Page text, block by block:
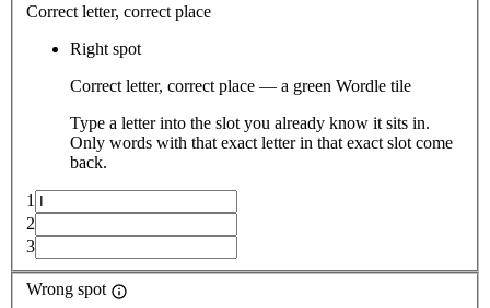
Correct letter, correct place
Right spot
Correct letter, correct place — a green Wordle tile
Type a letter into the slot you already know it sits in.
Only words with that exact letter in that exact slot come
back.
1
2
3
Wrong spot